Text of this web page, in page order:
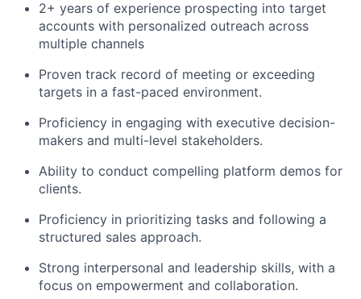
2+ years of experience prospecting into target
accounts with personalized outreach across
multiple channels
Proven track record of meeting or exceeding
targets in a fast-paced environment.
Proficiency in engaging with executive decision-
makers and multi-level stakeholders.
Ability to conduct compelling platform demos for
clients.
Proficiency in prioritizing tasks and following a
structured sales approach.
Strong interpersonal and leadership skills, with a
focus on empowerment and collaboration.